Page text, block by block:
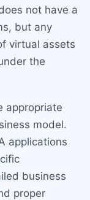
not have a
but any
virtual assets
the
appropriate
model.
applications
business
proper